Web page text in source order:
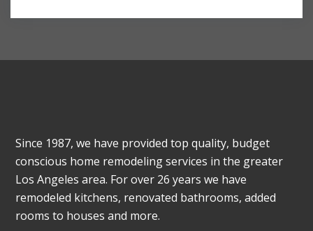
Since 1987, we have provided top quality, budget
conscious home remodeling services in the greater
Los Angeles area. For over 26 years we have
remodeled kitchens, renovated bathrooms, added
rooms to houses and more.